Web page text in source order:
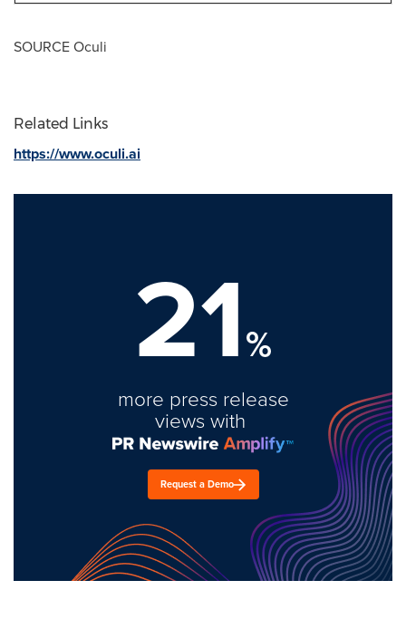
SOURCE Oculi
Related Links
https://www.oculi.ai
21%
more press release
views with
Request a Demo